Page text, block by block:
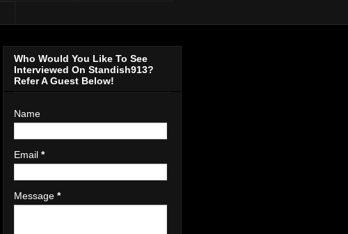
Who Would You Like To See
Interviewed On Standish913?
Refer A Guest Below!
Name
Email *
Message *